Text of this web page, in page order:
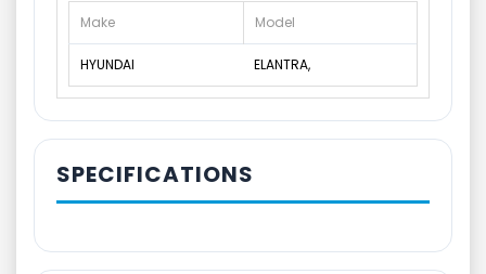
Make Model
HYUNDAI ELANTRA,
SPECIFICATIONS